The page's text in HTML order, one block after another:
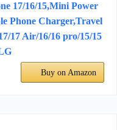
17/16/15,Mini Power
Phone Charger,Travel
17 Air/16/16 pro/15/15
Buy on Amazon